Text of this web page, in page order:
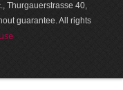
Thurgauerstrasse 40,
guar­antee. All rights